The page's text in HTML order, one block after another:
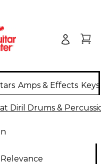
Amps & Effects
Diril Drums &
Relevance